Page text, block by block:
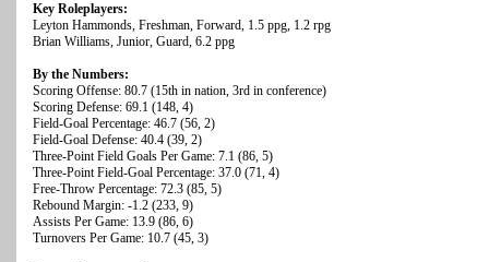
Key Roleplayers:
Leyton Hammonds, Freshman, Forward, 1.5 ppg, 1.2 rpg
Brian Williams, Junior, Guard, 6.2 ppg
By the Numbers:
Scoring Offense: 80.7 (15th in nation, 3rd in conference)
Scoring Defense: 69.1 (148, 4)
Field-Goal Percentage: 46.7 (56, 2)
Field-Goal Defense: 40.4 (39, 2)
Three-Point Field Goals Per Game: 7.1 (86, 5)
Three-Point Field-Goal Percentage: 37.0 (71, 4)
Free-Throw Percentage: 72.3 (85, 5)
Rebound Margin: -1.2 (233, 9)
Assists Per Game: 13.9 (86, 6)
Turnovers Per Game: 10.7 (45, 3)